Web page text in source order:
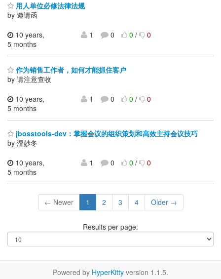
用人单位必修法律法规
by 邀请函
10 years,
5 months
1 0 0/ 0
作为销售工作者，如何才能抓住客户
by 请注意查收
10 years,
5 months
1 0 0/ 0
jbosstools-dev：掌握会议的组织策划和高效主持会议技巧
by 澄妙冬
10 years,
5 months
1 0 0/ 0
← Newer 1 2 3 4 Older →
Results per page:
Powered by HyperKitty version 1.1.5.